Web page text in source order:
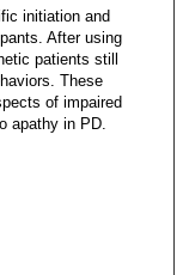
initiation and
After using
patients still
These
of impaired
apathy in PD.